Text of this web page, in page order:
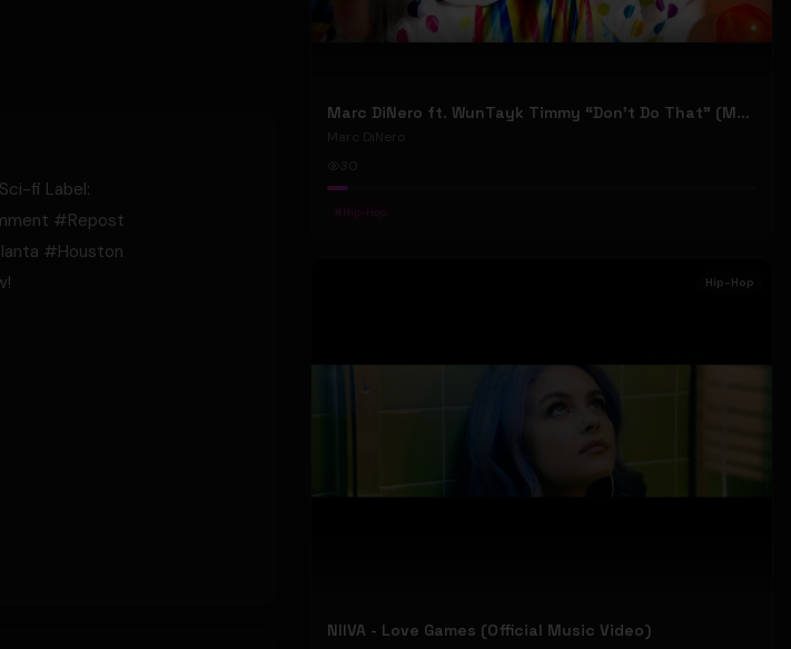
fi Label:
#Repost​​
#Houston​​
Marc DiNero ft. WunTayk Timmy “Don’t Do That” (Music Video)
Marc DiNero
# Hip-Hop
Hip-Hop
NIIVA - Love Games (Official Music Video)